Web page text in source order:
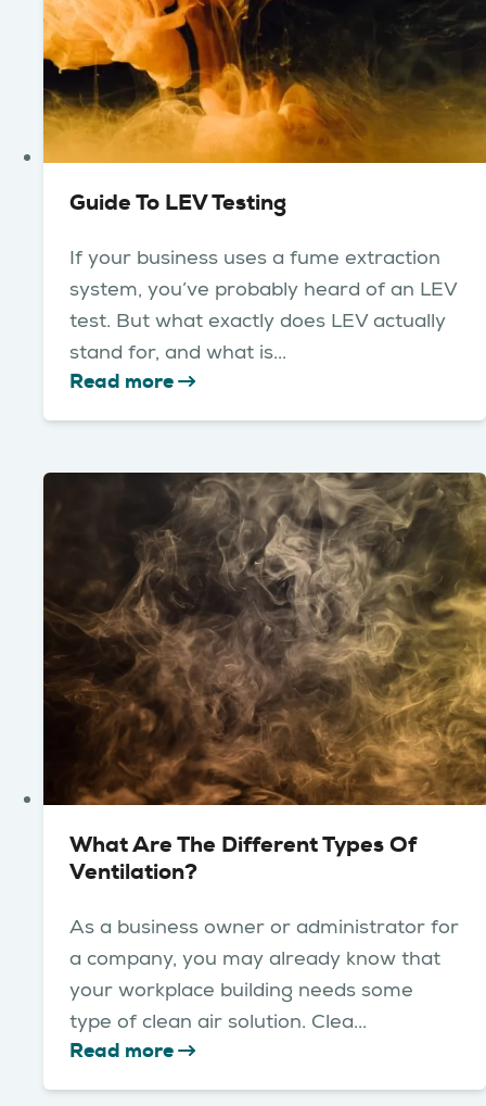
Guide To LEV Testing
If your business uses a fume extraction
system, you’ve probably heard of an LEV
test. But what exactly does LEV actually
stand for, and what is...
Read more
What Are The Different Types Of
Ventilation?
As a business owner or administrator for
a company, you may already know that
your workplace building needs some
type of clean air solution. Clea...
Read more